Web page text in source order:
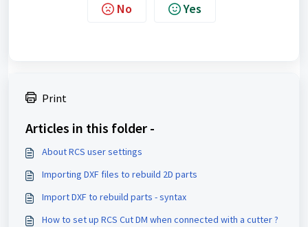
No Yes
Print
Articles in this folder -
About RCS user settings
Importing DXF files to rebuild 2D parts
Import DXF to rebuild parts - syntax
How to set up RCS Cut DM when connected with a cutter ?